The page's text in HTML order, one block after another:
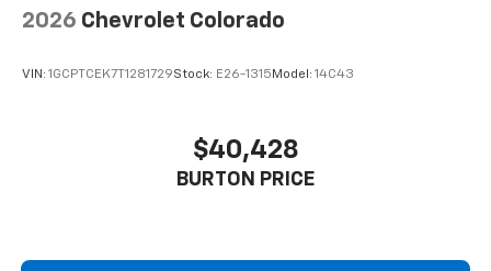
2026 Chevrolet Colorado
VIN: 1GCPTCEK7T1281729Stock: E26-1315 Model: 14C43
$40,428
BURTON PRICE